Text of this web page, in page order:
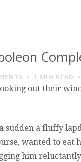
1 MIN READ
out their
a fluffy
wanted to eat
him